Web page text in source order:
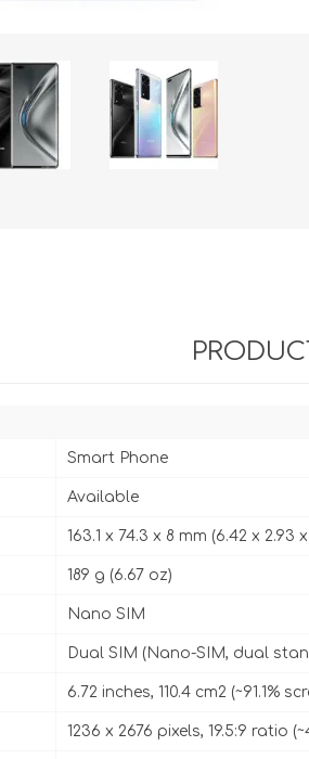
Smart Phone
Available
163.1 x 74.3 x 8 mm (6.42 x 2.93 x
189 g (6.67 oz)
Nano SIM
Dual SIM (Nano-SIM, dual
6.72 inches, 110.4 cm2 (~91.1%
1236 x 2676 pixels, 19.5:9 ratio